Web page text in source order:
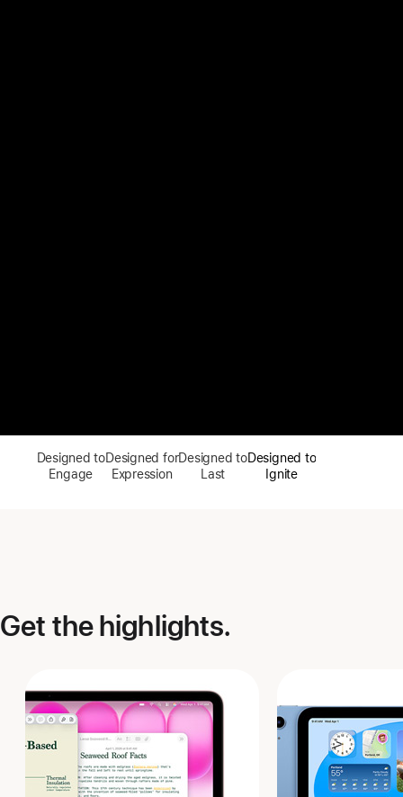
Designed to
Engage
Designed for
Expression
Designed to
Last
Designed to
Ignite
Get the highlights.